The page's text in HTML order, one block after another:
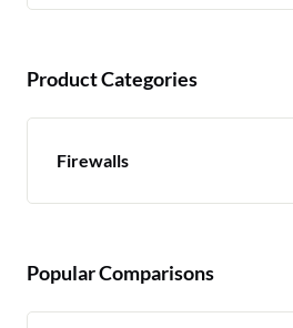
Product Categories
Firewalls
Popular Comparisons